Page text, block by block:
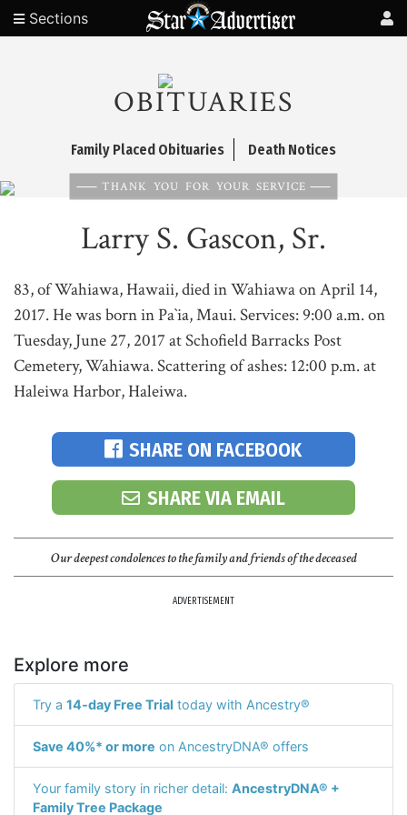
Sections
OBITUARIES
Family Placed Obituaries Death Notices
THANK YOU FOR YOUR SERVICE
Larry S. Gascon, Sr.
83, of Wahiawa, Hawaii, died in Wahiawa on April 14,
2017. He was born in Pa`ia, Maui. Services: 9:00 a.m. on
Tuesday, June 27, 2017 at Schofield Barracks Post
Cemetery, Wahiawa. Scattering of ashes: 12:00 p.m. at
Haleiwa Harbor, Haleiwa.
SHARE ON FACEBOOK
SHARE VIA EMAIL
Our deepest condolences to the family and friends of the deceased
ADVERTISEMENT
Explore more
Try a 14-day Free Trial today with Ancestry®
Save 40%* or more on AncestryDNA® offers
Your family story in richer detail: AncestryDNA® +
Family Tree Package